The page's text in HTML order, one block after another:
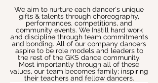
We aim to nurture each dancer's unique
gifts & talents through choreography,
performances, competitions, and
community events. We Instill hard work
and discipline through team commitments
and bonding. All of our company dancers
aspire to be role models and leaders to
the rest of the GKS dance community.
Most importantly through all of these
values, our team becomes family; inspiring
their teachers and fellow dancers.